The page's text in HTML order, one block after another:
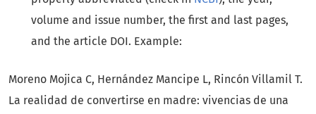
volume and issue number, the first and last pages,
and the article DOI. Example:
Moreno Mojica C, Hernández Mancipe L, Rincón Villamil T.
La realidad de convertirse en madre: vivencias de una